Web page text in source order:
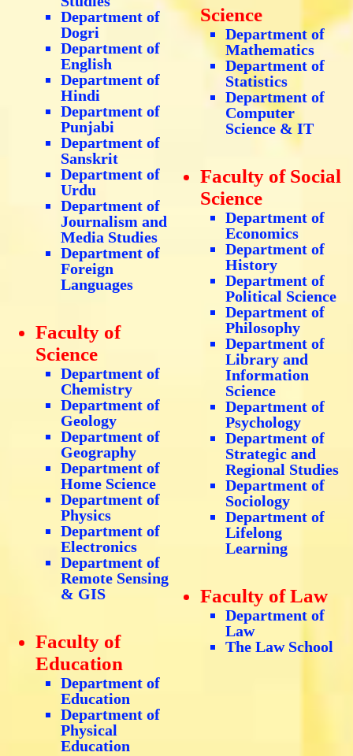
Department of
Dogri
Department of
English
Department of
Hindi
Department of
Punjabi
Department of
Sanskrit
Department of
Urdu
Department of
Journalism and
Media Studies
Department of
Foreign
Languages
Faculty of
Science
Department of
Chemistry
Department of
Geology
Department of
Geography
Department of
Home Science
Department of
Physics
Department of
Electronics
Department of
Remote Sensing
& GIS
Faculty of
Education
Department of
Education
Department of
Physical
Education
Science
Department of
Mathematics
Department of
Statistics
Department of
Computer
Science & IT
Faculty of Social
Science
Department of
Economics
Department of
History
Department of
Political Science
Department of
Philosophy
Department of
Library and
Information
Science
Department of
Psychology
Department of
Strategic and
Regional Studies
Department of
Sociology
Department of
Lifelong
Learning
Faculty of Law
Department of
Law
The Law School